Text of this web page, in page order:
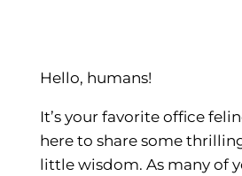
Hello, humans!
It’s your favorite office
here to share some
little wisdom. As many of